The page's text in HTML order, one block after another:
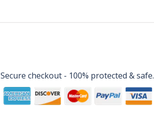
Secure checkout - 100% protected & safe.